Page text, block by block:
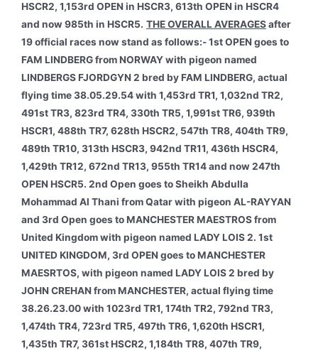
HSCR2, 1,153rd OPEN in HSCR3, 613th OPEN in HSCR4
and now 985th in HSCR5. THE OVERALL AVERAGESafter
19 official races now stand as follows:- 1st OPEN goes to
FAM LINDBERG from NORWAY with pigeon named
LINDBERGS FJORDGYN 2 bred by FAM LINDBERG, actual
flying time 38.05.29.54 with 1,453rd TR1, 1,032nd TR2,
491st TR3, 823rd TR4, 330th TR5, 1,991st TR6, 939th
HSCR1, 488th TR7, 628th HSCR2, 547th TR8, 404th TR9,
489th TR10, 313th HSCR3, 942nd TR11, 436th HSCR4,
1,429th TR12, 672nd TR13, 955th TR14 and now 247th
OPEN HSCR5. 2nd Open goes to Sheikh Abdulla
Mohammad Al Thani from Qatar with pigeon AL-RAYYAN
and 3rd Open goes to MANCHESTER MAESTROS from
United Kingdom with pigeon named LADY LOIS 2. 1st
UNITED KINGDOM, 3rd OPEN goes to MANCHESTER
MAESRTOS, with pigeon named LADY LOIS 2 bred by
JOHN CREHAN from MANCHESTER, actual flying time
38.26.23.00 with 1023rd TR1, 174th TR2, 792nd TR3,
1,474th TR4, 723rd TR5, 497th TR6, 1,620th HSCR1,
1,435th TR7, 361st HSCR2, 1,184th TR8, 407th TR9,